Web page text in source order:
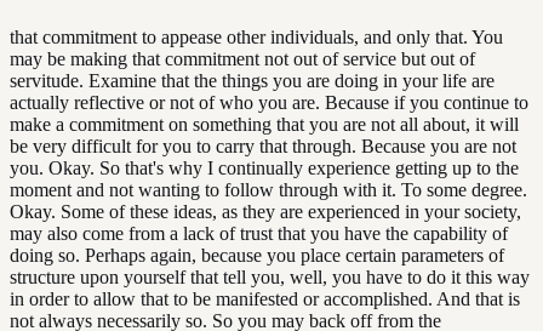
that commitment to appease other individuals, and only that. You
may be making that commitment not out of service but out of
servitude. Examine that the things you are doing in your life are
actually reflective or not of who you are. Because if you continue to
make a commitment on something that you are not all about, it will
be very difficult for you to carry that through. Because you are not
you. Okay. So that's why I continually experience getting up to the
moment and not wanting to follow through with it. To some degree.
Okay. Some of these ideas, as they are experienced in your society,
may also come from a lack of trust that you have the capability of
doing so. Perhaps again, because you place certain parameters of
structure upon yourself that tell you, well, you have to do it this way
in order to allow that to be manifested or accomplished. And that is
not always necessarily so. So you may back off from the